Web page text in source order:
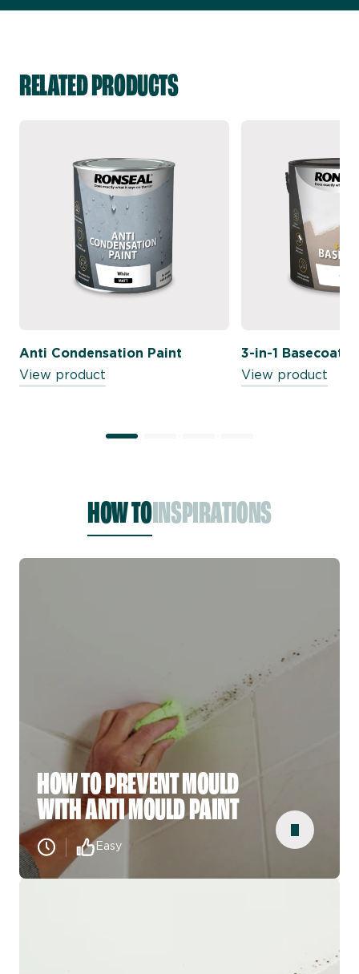
RELATED PRODUCTS
Anti Condensation Paint
View product
3-in-1 Basecoat
View product
HOW TOINSPIRATIONS
HOW TO PREVENT MOULD
WITH ANTI MOULD PAINT
Easy